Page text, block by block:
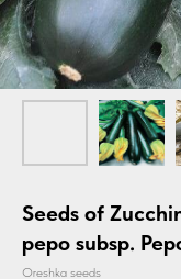
Seeds of
pepo subsp.
Oreshka seeds